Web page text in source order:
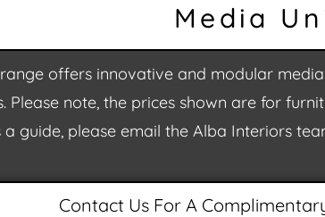
Media
offers innovative and modular
Please note, the prices shown are for
a guide, please email the Alba Interiors
Contact Us For A